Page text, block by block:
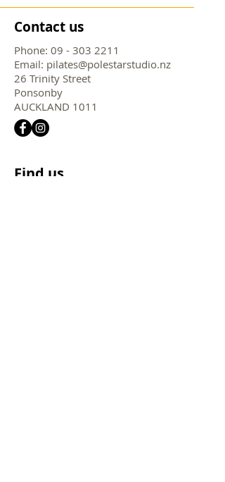
Contact us
Phone: 09 - 303 2211
Email: pilates@polestarstudio.nz
26 Trinity Street
Ponsonby
AUCKLAND 1011
Find us